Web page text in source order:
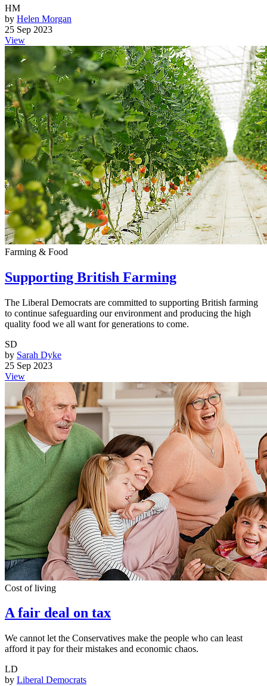
HM
by Helen Morgan
25 Sep 2023
View
Farming & Food
Supporting British Farming
The Liberal Democrats are committed to supporting British farming
to continue safeguarding our environment and producing the high
quality food we all want for generations to come.
SD
by Sarah Dyke
25 Sep 2023
View
Cost of living
A fair deal on tax
We cannot let the Conservatives make the people who can least
afford it pay for their mistakes and economic chaos.
LD
by Liberal Democrats